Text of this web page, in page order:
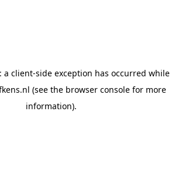
a client-side exception has occurred while
(see the browser console for more
information).